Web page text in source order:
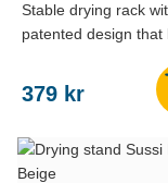
Stable drying rack
patented design that
379 kr